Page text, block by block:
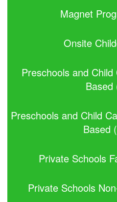
Magnet
Onsite
Preschools and
Based
Preschools and Child
Based
Private Schools
Private Schools